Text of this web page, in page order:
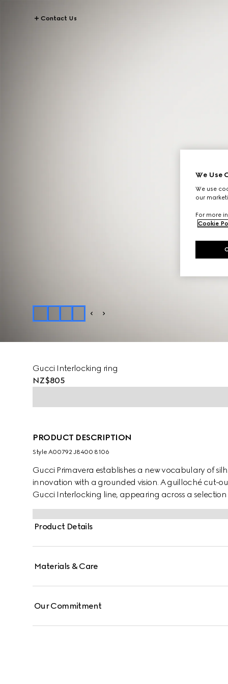
Contact Us
Gucci Interlocking ring
NZ$805
PRODUCT DESCRIPTION
Style ‎A00792 J8400 8106
Gucci Primavera establishes a new vocabulary of
innovation with a grounded vision. A guilloché cut-
Gucci Interlocking line, appearing across a selection
Product Details
Materials & Care
Our Commitment
We Use
We use
our
For more
Cookie